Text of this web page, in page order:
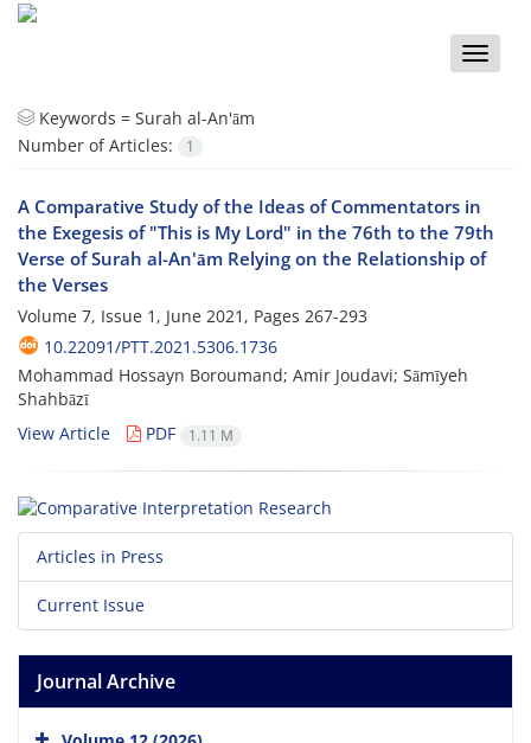
Toggle
Keywords = Surah al-An'ām
Number of Articles:
1
A Comparative Study of the Ideas of Commentators in
the Exegesis of "This is My Lord" in the 76th to the 79th
Verse of Surah al-An'ām Relying on the Relationship of
the Verses
Volume 7, Issue 1, June 2021, Pages 267-293
10.22091/PTT.2021.5306.1736
Mohammad Hossayn Boroumand; Amir Joudavi; Sāmīyeh
Shahbāzī
View Article
PDF 1.11 M
Articles in Press
Current Issue
Journal Archive